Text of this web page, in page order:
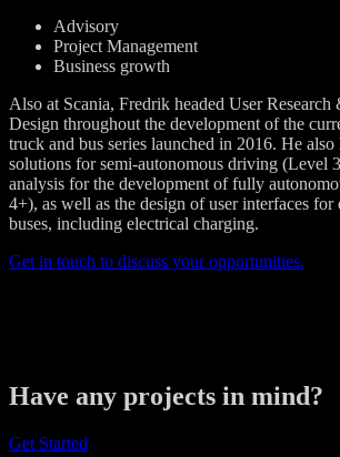
Advisory
Project Management
Business growth
Also at Scania, Fredrik headed User
Design throughout the development of the
truck and bus series launched in 2016. He also
solutions for semi-autonomous driving (Level
analysis for the development of fully
4+), as well as the design of user interfaces for
buses, including electrical charging.
Get in touch to discuss your opportunities.
Have any projects in mind?
Get Started